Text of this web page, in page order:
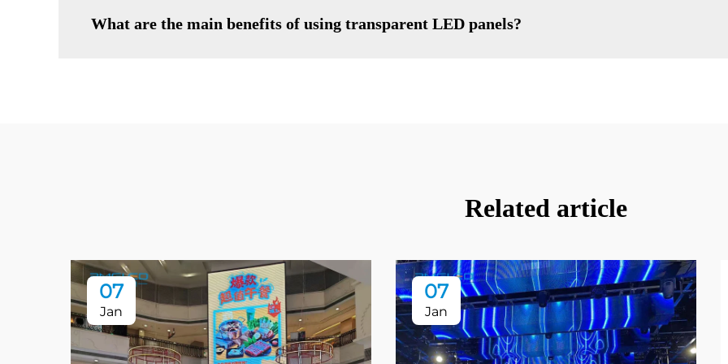
What are the main benefits of using transparent LED panels?
Related article
07
Jan
07
Jan